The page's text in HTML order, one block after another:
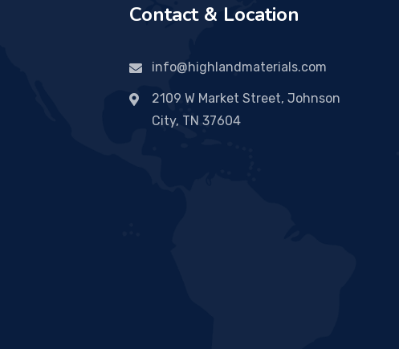
Contact & Location
info@highlandmaterials.com
2109 W Market Street, Johnson
City, TN 37604